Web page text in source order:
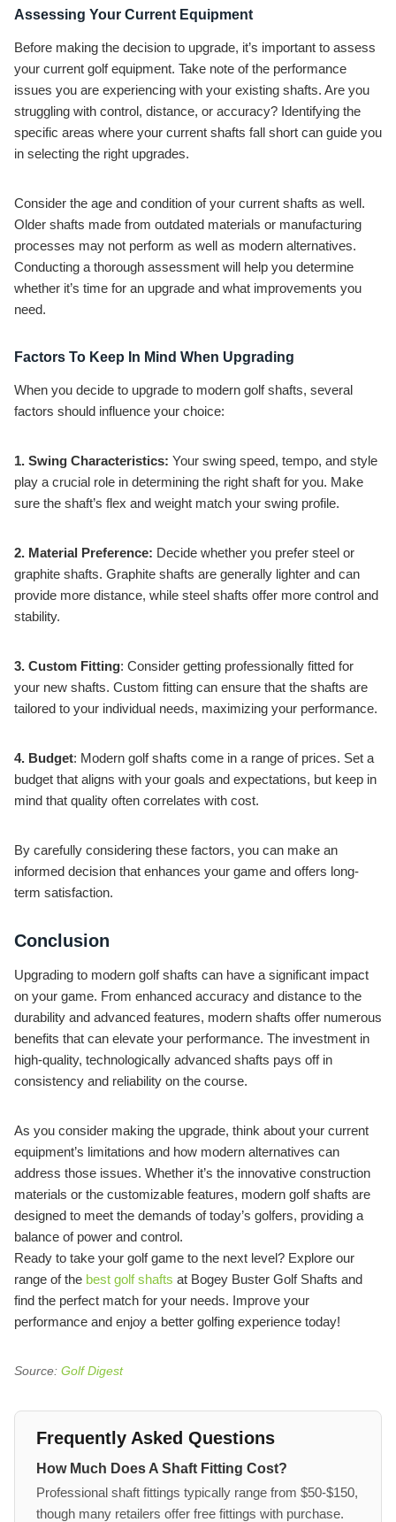
Assessing Your Current Equipment
Before making the decision to upgrade, it’s important to assess
your current golf equipment. Take note of the performance
issues you are experiencing with your existing shafts. Are you
struggling with control, distance, or accuracy? Identifying the
specific areas where your current shafts fall short can guide you
in selecting the right upgrades.
Consider the age and condition of your current shafts as well.
Older shafts made from outdated materials or manufacturing
processes may not perform as well as modern alternatives.
Conducting a thorough assessment will help you determine
whether it’s time for an upgrade and what improvements you
need.
Factors To Keep In Mind When Upgrading
When you decide to upgrade to modern golf shafts, several
factors should influence your choice:
1. Swing Characteristics: Your swing speed, tempo, and style
play a crucial role in determining the right shaft for you. Make
sure the shaft’s flex and weight match your swing profile.
2. Material Preference: Decide whether you prefer steel or
graphite shafts. Graphite shafts are generally lighter and can
provide more distance, while steel shafts offer more control and
stability.
3. Custom Fitting: Consider getting professionally fitted for
your new shafts. Custom fitting can ensure that the shafts are
tailored to your individual needs, maximizing your performance.
4. Budget: Modern golf shafts come in a range of prices. Set a
budget that aligns with your goals and expectations, but keep in
mind that quality often correlates with cost.
By carefully considering these factors, you can make an
informed decision that enhances your game and offers long-
term satisfaction.
Conclusion
Upgrading to modern golf shafts can have a significant impact
on your game. From enhanced accuracy and distance to the
durability and advanced features, modern shafts offer numerous
benefits that can elevate your performance. The investment in
high-quality, technologically advanced shafts pays off in
consistency and reliability on the course.
As you consider making the upgrade, think about your current
equipment’s limitations and how modern alternatives can
address those issues. Whether it’s the innovative construction
materials or the customizable features, modern golf shafts are
designed to meet the demands of today’s golfers, providing a
balance of power and control.
Ready to take your golf game to the next level? Explore our
range of the best golf shafts at Bogey Buster Golf Shafts and
find the perfect match for your needs. Improve your
performance and enjoy a better golfing experience today!
Source: Golf Digest
Frequently Asked Questions
How Much Does A Shaft Fitting Cost?
Professional shaft fittings typically range from $50-$150,
though many retailers offer free fittings with purchase.